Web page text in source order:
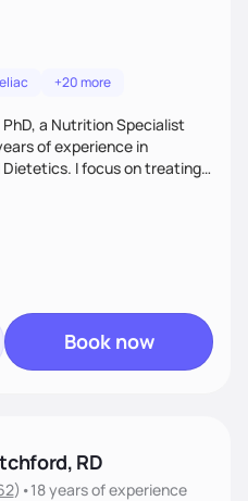
+20 more
PhD, a Nutrition Specialist
of experience in
I focus on treating
like diabetes, heart disease,
conditions through root
and lifestyle
improving gut health,
functional medicine and
each
Book now
RD
) •18 yearsof experience